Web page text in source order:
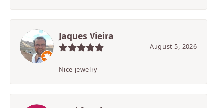
Jaques Vieira
August 5, 2026
Nice jewelry